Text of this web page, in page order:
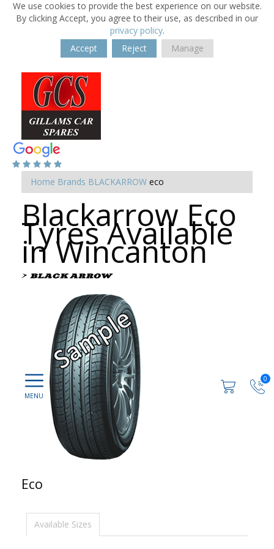
We use cookies to provide the best experience on our website.
By clicking Accept, you agree to their use, as described in our
privacy policy.
Accept
Reject Manage
0
Home Brands BLACKARROW eco
Blackarrow Eco
Tyres Available
in Wincanton
Eco
Available Sizes